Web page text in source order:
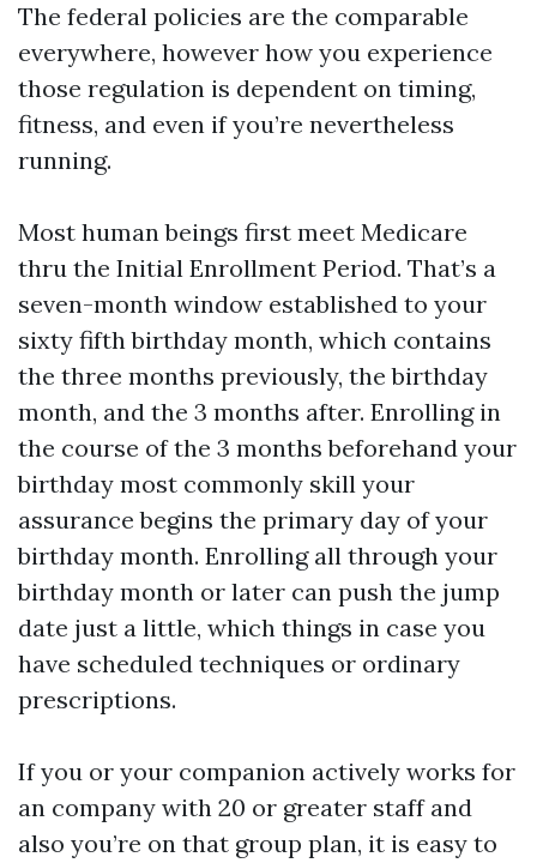
The federal policies are the comparable
everywhere, however how you experience
those regulation is dependent on timing,
fitness, and even if you’re nevertheless
running.
Most human beings first meet Medicare
thru the Initial Enrollment Period. That’s a
seven-month window established to your
sixty fifth birthday month, which contains
the three months previously, the birthday
month, and the 3 months after. Enrolling in
the course of the 3 months beforehand your
birthday most commonly skill your
assurance begins the primary day of your
birthday month. Enrolling all through your
birthday month or later can push the jump
date just a little, which things in case you
have scheduled techniques or ordinary
prescriptions.
If you or your companion actively works for
an company with 20 or greater staff and
also you’re on that group plan, it is easy to